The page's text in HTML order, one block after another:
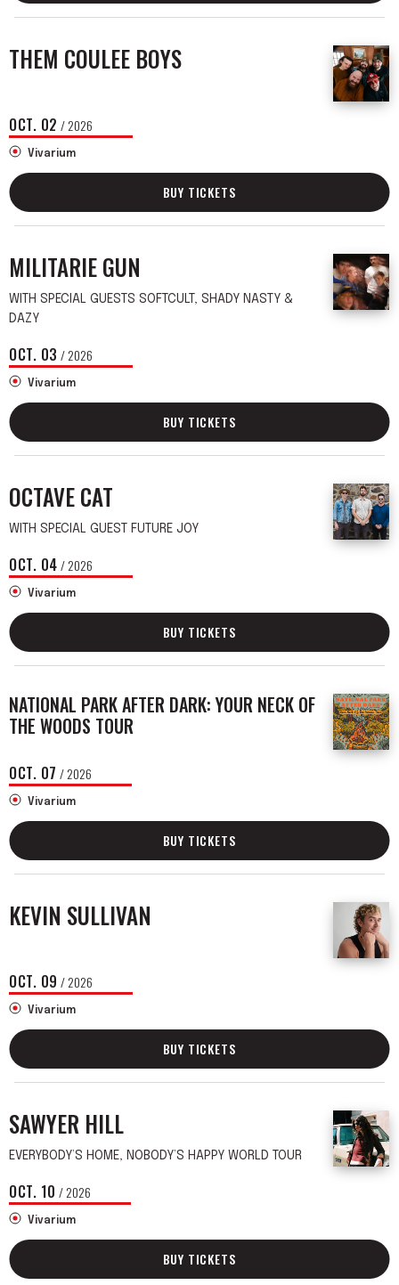
THEM COULEE BOYS
OCT. 02 / 2026
Vivarium
BUY TICKETS
MILITARIE GUN
WITH SPECIAL GUESTS SOFTCULT, SHADY NASTY &
DAZY
OCT. 03 / 2026
Vivarium
BUY TICKETS
OCTAVE CAT
WITH SPECIAL GUEST FUTURE JOY
OCT. 04/ 2026
Vivarium
BUY TICKETS
NATIONAL PARK AFTER DARK: YOUR NECK OF
THE WOODS TOUR
OCT. 07 / 2026
Vivarium
BUY TICKETS
KEVIN SULLIVAN
OCT. 09 / 2026
Vivarium
BUY TICKETS
SAWYER HILL
EVERYBODY’S HOME, NOBODY’S HAPPY WORLD TOUR
OCT. 10 / 2026
Vivarium
BUY TICKETS